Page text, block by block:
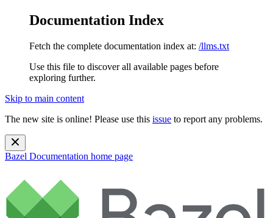
Documentation Index
Fetch the complete documentation index at: /llms.txt
Use this file to discover all available pages before
exploring further.
Skip to main content
The new site is online! Please use this issue to report any problems.
Bazel Documentation home page